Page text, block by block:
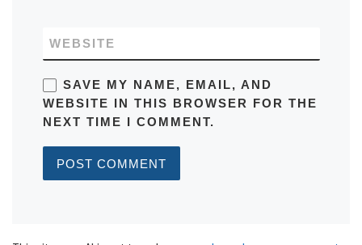
WEBSITE
SAVE MY NAME, EMAIL, AND
WEBSITE IN THIS BROWSER FOR THE
NEXT TIME I COMMENT.